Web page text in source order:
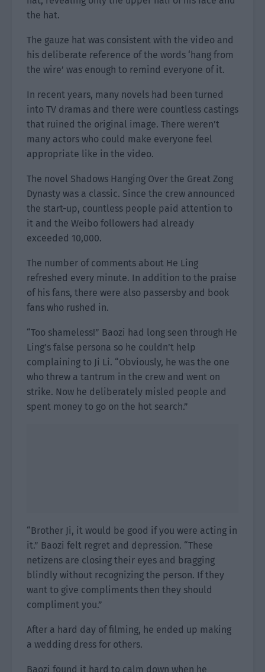
the hat.
The gauze hat was consistent with the video and
his deliberate reference of the words ‘hang from
the wire’ was enough to remind everyone of it.
In recent years, many novels had been turned
into TV dramas and there were countless castings
that ruined the original image. There weren’t
many actors who could make everyone feel
appropriate like in the video.
The novel Shadows Hanging Over the Great Zong
Dynasty was a classic. Since the crew announced
the start-up, countless people paid attention to
it and the Weibo followers had already
exceeded 10,000.
The number of comments about He Ling
refreshed every minute. In addition to the praise
of his fans, there were also passersby and book
fans who rushed in.
“Too shameless!” Baozi had long seen through He
Ling’s false persona so he couldn’t help
complaining to Ji Li. “Obviously, he was the one
who threw a tantrum in the crew and went on
strike. Now he deliberately misled people and
spent money to go on the hot search.”
“Brother Ji, it would be good if you were acting in
it.” Baozi felt regret and depression. “These
netizens are closing their eyes and bragging
blindly without recognizing the person. If they
want to give compliments then they should
compliment you.”
After a hard day of filming, he ended up making
a wedding dress for others.
Baozi found it hard to calm down when he